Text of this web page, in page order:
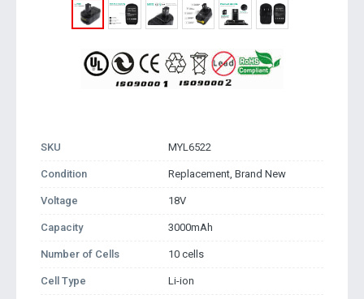
SKU MYL6522
Condition Replacement, Brand New
Voltage 18V
Capacity 3000mAh
Number of Cells 10 cells
Cell Type Li-ion